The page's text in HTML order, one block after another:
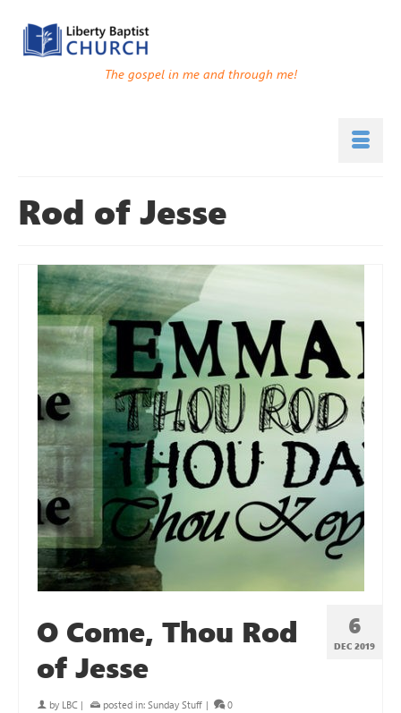
The gospel in me and through me!
Rod of Jesse
6
DEC 2019
O Come, Thou Rod
of Jesse
by LBC | posted in: Sunday Stuff | 0